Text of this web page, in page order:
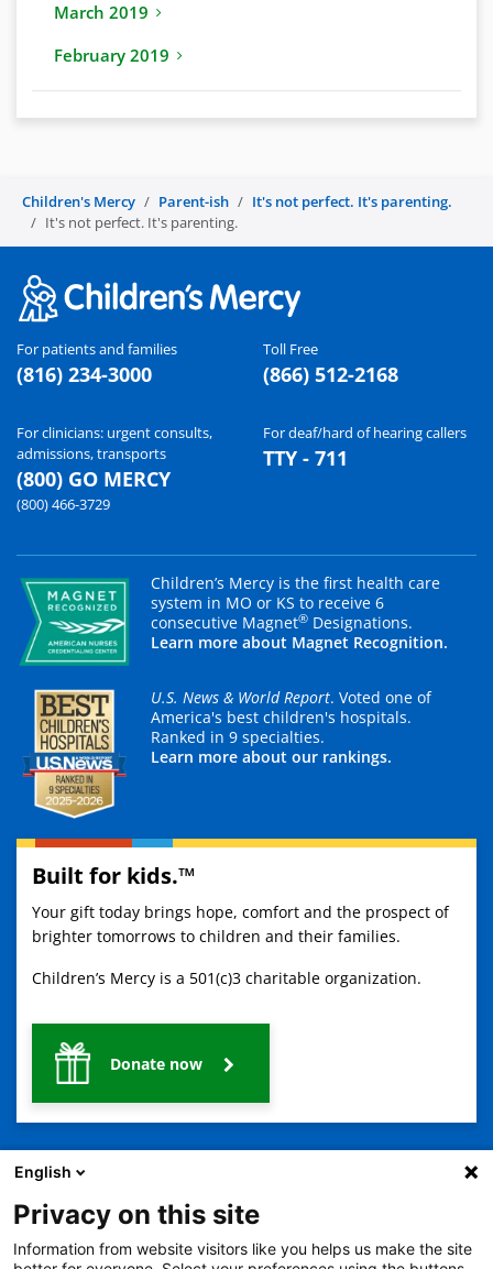
March 2019
February 2019
Children's Mercy Parent-ish
It's not perfect. It's parenting.
It's not perfect. It's parenting.
For patients and families
(816) 234-3000
Toll Free
(866) 512-2168
For clinicians: urgent consults,
admissions, transports
(800) GO MERCY
(800) 466-3729
For deaf/hard of hearing callers
TTY - 711
Children’s Mercy is the first health care
system in MO or KS to receive 6
consecutive Magnet® Designations.
Learn more about Magnet Recognition.
U.S. News & World Report. Voted one of
America's best children's hospitals.
Ranked in 9 specialties.
Learn more about our rankings.
Built for kids.™
Your gift today brings hope, comfort and the prospect of
brighter tomorrows to children and their families.
Children’s Mercy is a 501(c)3 charitable organization.
Donate now
2401 Gillham Road, Kansas City, MO 64108 View all locations
English
Privacy on this site
Information from website visitors like you helps us make the site